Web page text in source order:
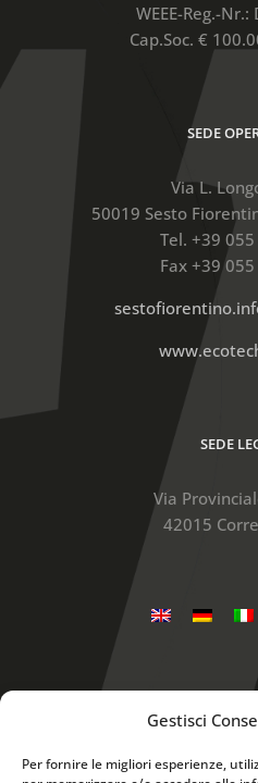
Gestisci
Per fornire le migliori esperienze,
WEEE-Reg.-
Cap.Soc. €
SEDE
Via L.
50019 Sesto
Tel. +39
Fax +39
SEDE
Via
42015
Snap-on is a trademark,
Other marks are marks of